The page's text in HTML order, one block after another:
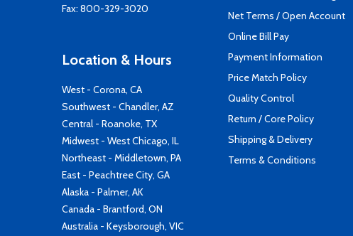
Fax: 800-329-3020
Location & Hours
West - Corona, CA
Southwest - Chandler, AZ
Central - Roanoke, TX
Midwest - West Chicago, IL
Northeast - Middletown, PA
East - Peachtree City, GA
Alaska - Palmer, AK
Canada - Brantford, ON
Australia - Keysborough, VIC
Net Terms / Open Account
Online Bill Pay
Payment Information
Price Match Policy
Quality Control
Return / Core Policy
Shipping & Delivery
Terms & Conditions